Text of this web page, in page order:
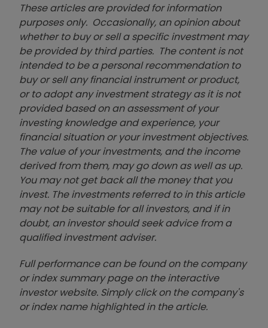
These articles are provided for information
purposes only. Occasionally, an opinion about
whether to buy or sell a specific investment may
be provided by third parties. The content is not
intended to be a personal recommendation to
buy or sell any financial instrument or product,
or to adopt any investment strategy as it is not
provided based on an assessment of your
investing knowledge and experience, your
financial situation or your investment objectives.
The value of your investments, and the income
derived from them, may go down as well as up.
You may not get back all the money that you
invest. The investments referred to in this article
may not be suitable for all investors, and if in
doubt, an investor should seek advice from a
qualified investment adviser.
Full performance can be found on the company
or index summary page on the interactive
investor website. Simply click on the company's
or index name highlighted in the article.